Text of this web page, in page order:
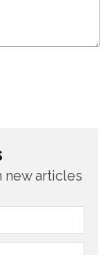
new articles